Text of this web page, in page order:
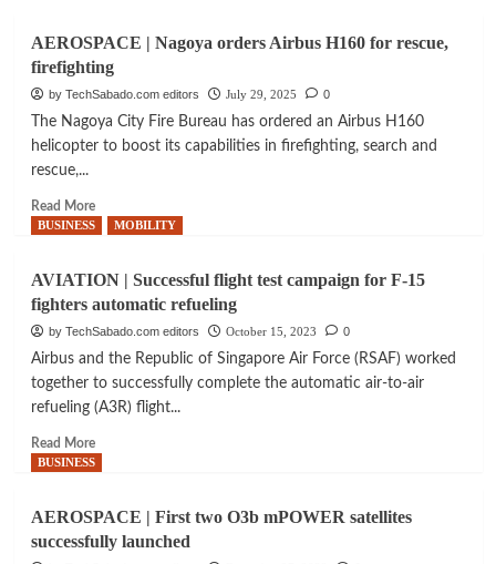
|
2026
Space
Summit
highlights
coordination
global
space
Summit
highlights
in
global
space
AEROSPACE | Nagoya orders Airbus H160 for rescue,
firefighting
by TechSabado.com editors July 29, 2025 0
The Nagoya City Fire Bureau has ordered an Airbus H160
helicopter to boost its capabilities in firefighting, search and
rescue,...
Read MoreRead
more
|
Nagoya
orders
Airbus
for
rescue,
BUSINESS MOBILITY
AVIATION | Successful flight test campaign for F-15
fighters automatic refueling
by TechSabado.com editors October 15, 2023 0
Airbus and the Republic of Singapore Air Force (RSAF) worked
together to successfully complete the automatic air-to-air
refueling (A3R) flight...
Read MoreRead
more
|
Successful
BUSINESS
AEROSPACE | First two O3b mPOWER satellites
successfully launched